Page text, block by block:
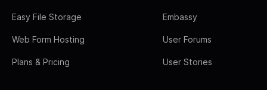
Easy File Storage
Web Form Hosting
Plans & Pricing
Embassy
User Forums
User Stories